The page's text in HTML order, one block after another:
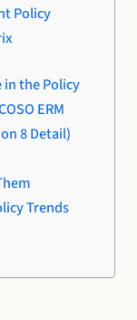
Policy
in the Policy
ERM
8 Detail)
Trends